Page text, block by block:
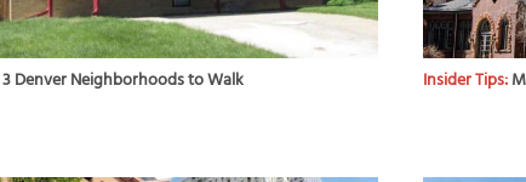
3 Denver Neighborhoods to Walk Insider Tips: